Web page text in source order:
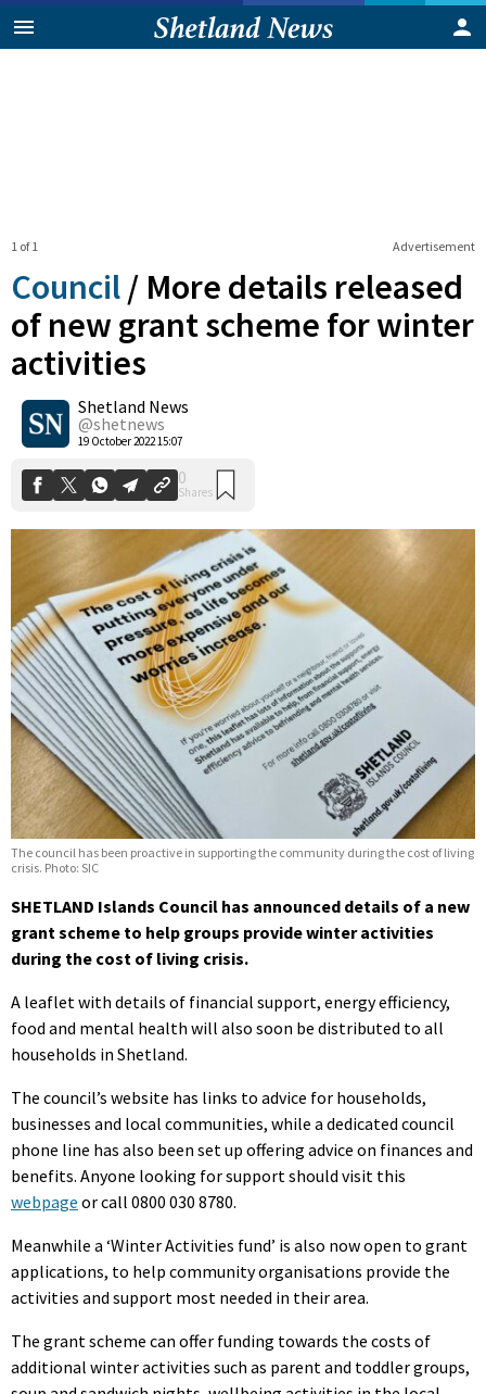
Advertisement
1 of 1
Council / More details released
of new grant scheme for winter
activities
Shetland News
@shetnews
19 October 2022 15:07
0
Shares
The council has been proactive in supporting the community during the cost of living
crisis. Photo: SIC
SHETLAND Islands Council has announced details of a new
grant scheme to help groups provide winter activities
during the cost of living crisis.
A leaflet with details of financial support, energy efficiency,
food and mental health will also soon be distributed to all
households in Shetland.
The council’s website has links to advice for households,
businesses and local communities, while a dedicated council
phone line has also been set up offering advice on finances and
benefits. Anyone looking for support should visit this
webpage or call 0800 030 8780.
Meanwhile a ‘Winter Activities fund’ is also now open to grant
applications, to help community organisations provide the
activities and support most needed in their area.
The grant scheme can offer funding towards the costs of
additional winter activities such as parent and toddler groups,